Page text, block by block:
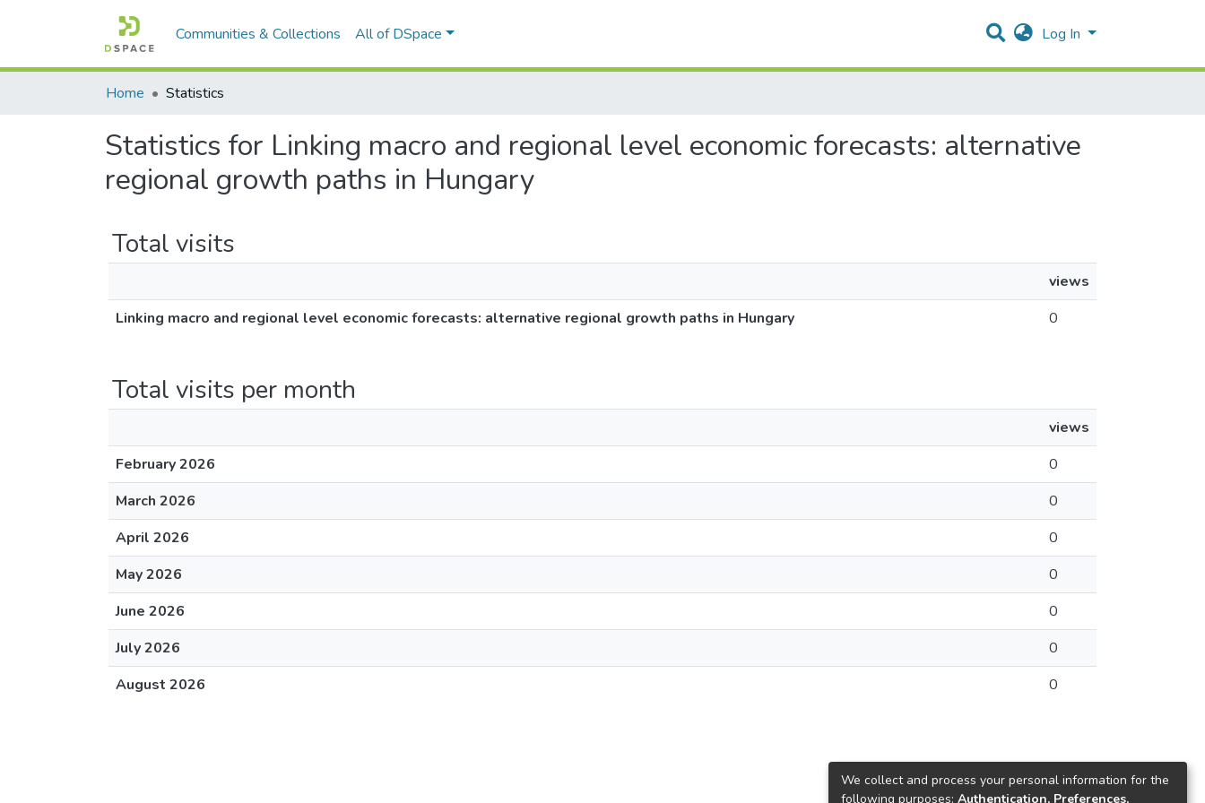
Communities & Collections All of DSpace Log In
Home Statistics
Statistics for Linking macro and regional level economic forecasts: alternative
regional growth paths in Hungary
Total visits
views
Linking macro and regional level economic forecasts: alternative regional growth paths in Hungary
0
Total visits per month
views
February 2026
0
March 2026
0
April 2026
0
May 2026
0
June 2026
0
July 2026
0
August 2026
0
We collect and process your personal information for the
following purposes: Authentication, Preferences,